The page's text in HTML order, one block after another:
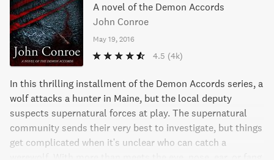
A novel of the Demon Accords
John Conroe
May 19, 2016
4.5 (4k)
In this thrilling installment of the Demon Accords series, a
wolf attacks a hunter in Maine, but the local deputy
suspects supernatural forces at play. The supernatural
community sends their very best to investigate, but things
get complicated when it's unclear who can catch a